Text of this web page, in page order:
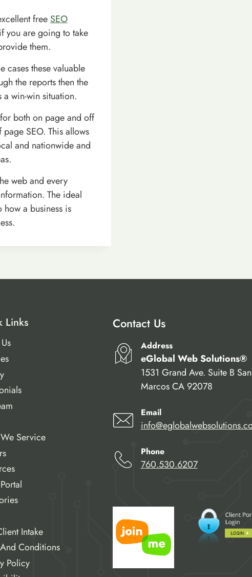
free SEO
you are going to take
them.
cases these valuable
the reports then the
win-win situation.
both on page and off
SEO. This allows
and nationwide and
web and every
The ideal
a business is
Links
Service
Intake
Conditions
Policy
Contact Us
Address
eGlobal Web Solutions®
1531 Grand Ave. Suite B San
Marcos CA 92078
Email
Phone
760.530.6207